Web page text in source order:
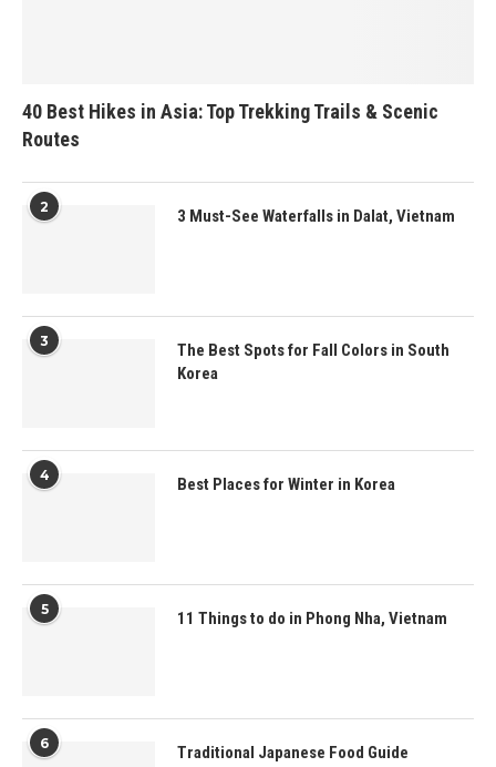
40 Best Hikes in Asia: Top Trekking Trails & Scenic
Routes
2 3 Must-See Waterfalls in Dalat, Vietnam
3
The Best Spots for Fall Colors in South
Korea
4 Best Places for Winter in Korea
5 11 Things to do in Phong Nha, Vietnam
6 Traditional Japanese Food Guide